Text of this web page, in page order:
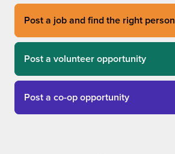
Post a job and find the right person
Post a volunteer opportunity
Post a co-op opportunity